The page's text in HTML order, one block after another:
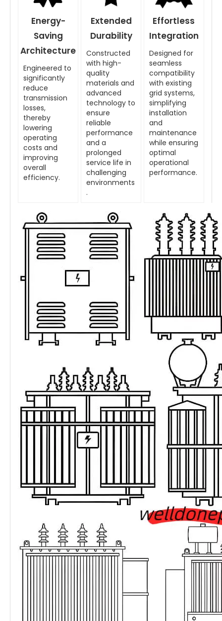
Energy-
Saving
Architecture
Engineered to
significantly
reduce
transmission
losses,
thereby
lowering
operating
costs and
improving
overall
efficiency.
Extended
Durability
Constructed
with high-
quality
materials and
advanced
technology to
ensure
reliable
performance
and a
prolonged
service life in
challenging
environments
.
Effortless
Integration
Designed for
seamless
compatibility
with existing
grid systems,
simplifying
installation
and
maintenance
while ensuring
optimal
operational
performance.